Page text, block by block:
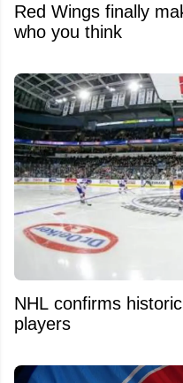
Red Wings finally
who you think
NHL confirms
players